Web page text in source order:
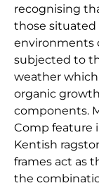
recognising
those
environments
subjected to
weather
organic
components.
Comp feature
Kentish
frames act as
the